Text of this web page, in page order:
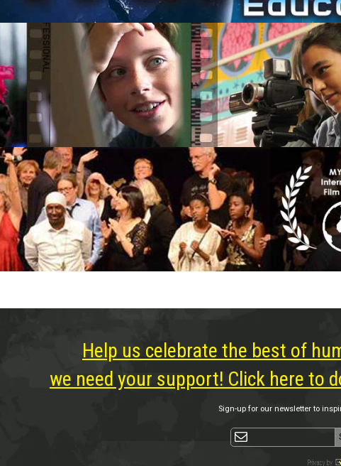
Help us celebrate the best of
we need your support! Click here to
Sign-up for our newsletter to